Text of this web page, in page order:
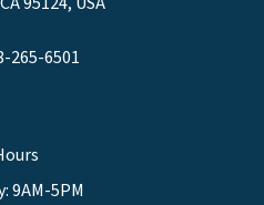
265-6501
9AM-5PM